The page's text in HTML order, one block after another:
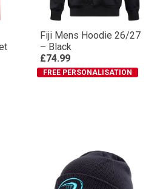
Fiji Mens Hoodie 26/27
– Black
£74.99
FREE PERSONALISATION